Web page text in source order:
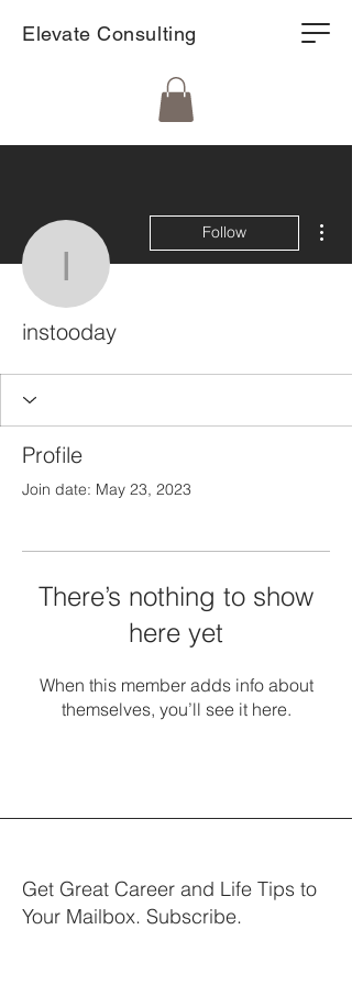
Elevate Consulting
instooday
Follow
instooday
Profile
Join date: May 23, 2023
There’s nothing to show
here yet
When this member adds info about
themselves, you’ll see it here.
Get Great Career and Life Tips to
Your Mailbox. Subscribe.